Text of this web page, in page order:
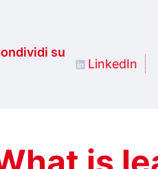
su
LinkedIn